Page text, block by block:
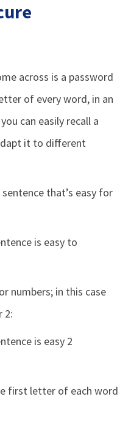
across is a password
of every word, in an
can easily recall a
it to different
that’s easy for
is easy to
numbers; in this case
2:
is easy 2
first letter of each word